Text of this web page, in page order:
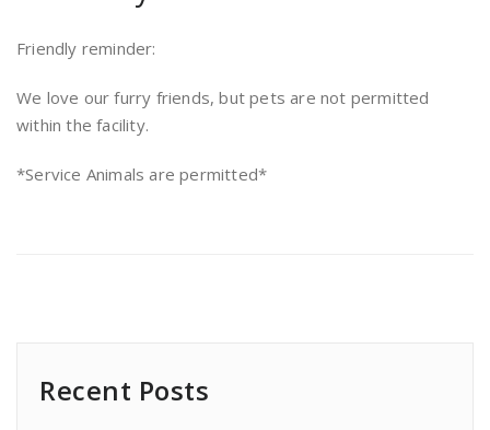
Friendly reminder:
We love our furry friends, but pets are not permitted
within the facility.
*Service Animals are permitted*
Recent Posts